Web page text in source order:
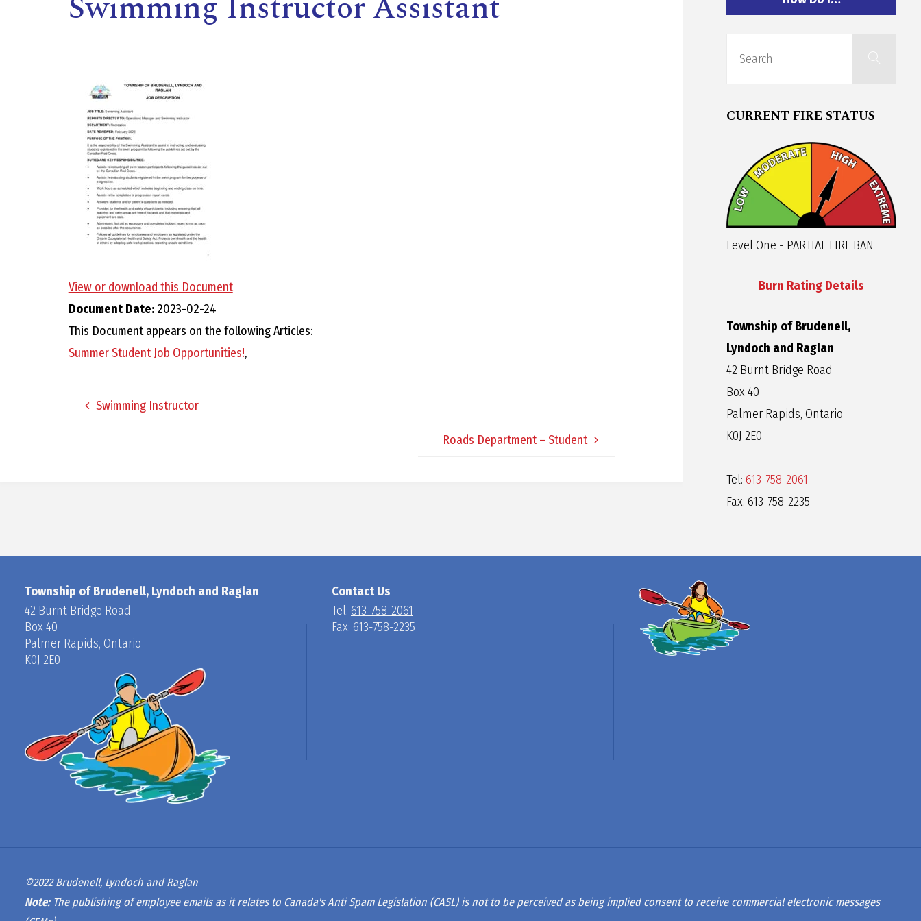
E
D
A
A
View or download this Document
Document Date:2023-02-24
This Document appears on the following Articles:
Summer Student Job Opportunities!,
Swimming Instructor
Roads Department – Student
Search
CURRENT FIRE STATUS
Level One - PARTIAL FIRE BAN
Burn Rating Details
Township of Brudenell,
Lyndoch and Raglan
42 Burnt Bridge Road
Box 40
Palmer Rapids, Ontario
K0J 2E0
Tel: 613-758-2061
Fax: 613-758-2235
Township of Brudenell, Lyndoch and Raglan
42 Burnt Bridge Road
Box 40
Palmer Rapids, Ontario
K0J 2E0
Contact Us
Tel: 613-758-2061
Fax: 613-758-2235
©2022 Brudenell, Lyndoch and Raglan
Note:The publishing of employee emails as it relates to Canada's Anti Spam Legislation (CASL) is not to be perceived as being implied consent to receive commercial electronic messages